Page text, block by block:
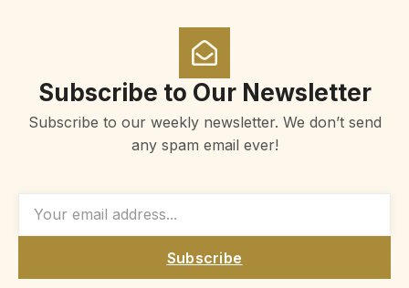
Subscribe to Our Newsletter
Subscribe to our weekly newsletter. We don’t send
any spam email ever!
Subscribe